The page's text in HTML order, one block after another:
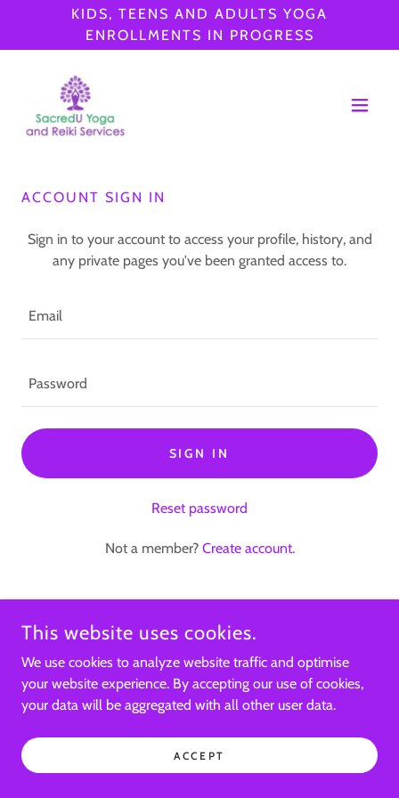
KIDS, TEENS AND ADULTS YOGA
ENROLLMENTS IN PROGRESS
ACCOUNT SIGN IN
Sign in to your account to access your profile, history, and
any private pages you've been granted access to.
SIGN IN
Reset password
Not a member? Create account.
RIGHTS RESERVED.
This website uses cookies.
We use cookies to analyze website traffic and optimise
your website experience. By accepting our use of cookies,
your data will be aggregated with all other user data.
ACCEPT